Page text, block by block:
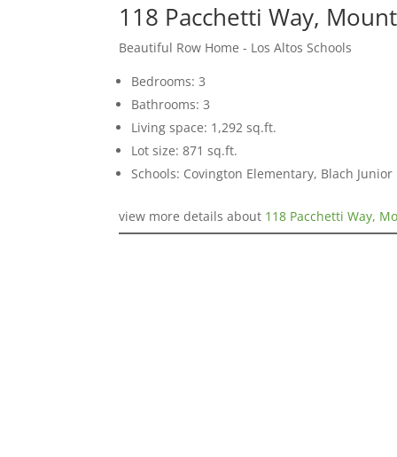
118 Pacchetti Way,
Beautiful Row Home - Los Altos Schools
Bedrooms: 3
Bathrooms: 3
Living space: 1,292 sq.ft.
Lot size: 871 sq.ft.
Schools: Covington Elementary, Blach
view more details about 118 Pacchetti Way,